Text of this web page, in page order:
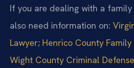
If you are dealing with a
also need information on:
Lawyer; Henrico County Family
Wight County Criminal